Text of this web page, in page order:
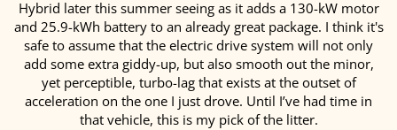
Hybrid later this summer seeing as it adds a 130-kW motor
and 25.9-kWh battery to an already great package. I think it's
safe to assume that the electric drive system will not only
add some extra giddy-up, but also smooth out the minor,
yet perceptible, turbo-lag that exists at the outset of
acceleration on the one I just drove. Until I’ve had time in
that vehicle, this is my pick of the litter.